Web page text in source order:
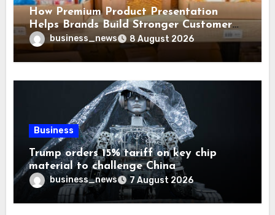
How Premium Product Presentation
Helps Brands Build Stronger Customer
Trustbusiness_news 8 August 2026
Business
Trump orders 15% tariff on key chip
material to challenge China
business_news 7 August 2026